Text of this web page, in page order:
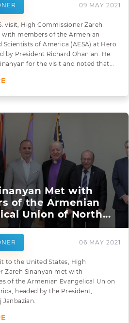
09 MAY 2021
visit, High Commissioner Zareh
with members of the Armenian
Scientists of America (AESA) at Hero
by President Richard Ohanian. He
for the visit and noted that...
Met with
of the Armenian
Union of North...
06 MAY 2021
to the United States, High
Zareh Sinanyan met with
of the Armenian Evangelical Union
headed by the President,
Janbazian.